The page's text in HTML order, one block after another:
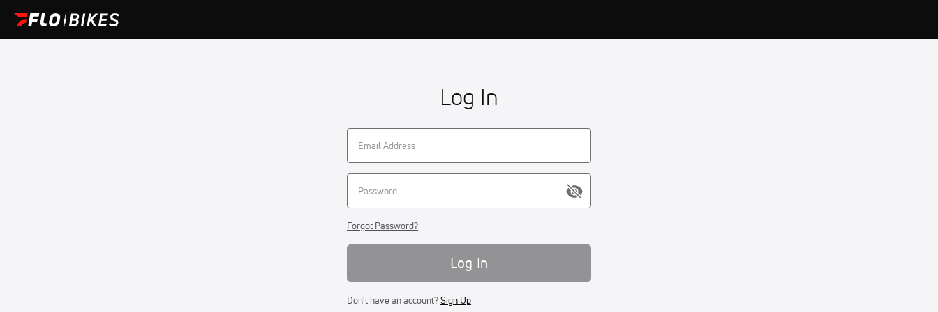
Log In
Forgot Password?
Log In
Don't have an account?Sign Up